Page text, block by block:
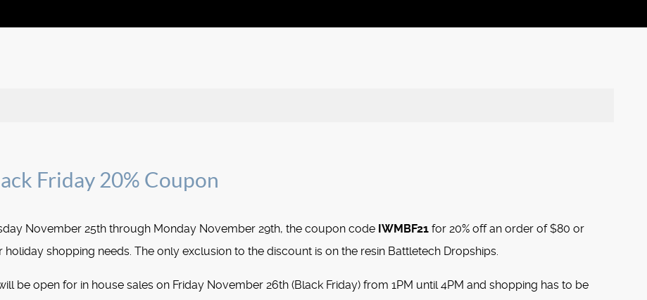
Friday 20% Coupon
November 25th through Monday November 29th, the coupon code IWMBF21 for 20% off an order of $80 or
shopping needs. The only exclusion to the discount is on the resin Battletech Dropships.
be open for in house sales on Friday November 26th (Black Friday) from 1PM until 4PM and shopping has to be